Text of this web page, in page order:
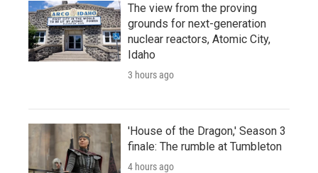
The view from the proving
grounds for next-generation
nuclear reactors, Atomic City,
Idaho
3 hours ago
'House of the Dragon,' Season 3
finale: The rumble at Tumbleton
4 hours ago